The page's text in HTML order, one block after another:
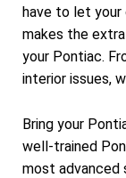
have to let your
makes the
your Pontiac.
interior issues,
Bring your
well-trained
most advanced